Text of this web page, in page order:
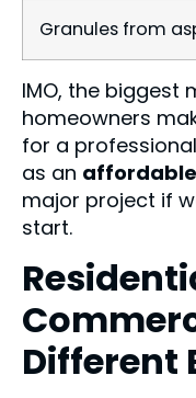
Granules from
IMO, the biggest
homeowners
for a
as an affordable
major project if
start.
Different